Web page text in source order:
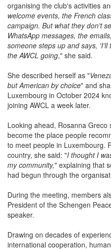
In her address Rosanna Greco
whose work often goes
organising the club's activities
welcome events, the French
campaign. But what they don't
WhatsApp messages, the
the AWCL going," she said.
She described herself as "
but American by choice" and
joining AWCL a week later.
Looking ahead, Rosanna Greco
become the place people
to meet people in Luxembourg.
country, she said: " I thought I
had begun through the
During the meeting, members
speaker.